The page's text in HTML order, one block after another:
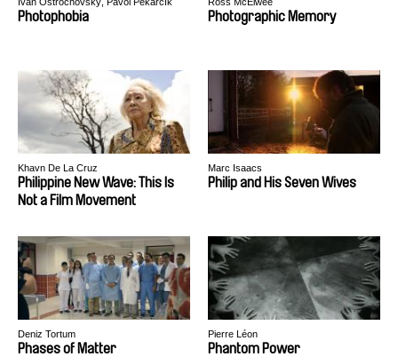
Photophobia Photographic Memory
Khavn De La Cruz
Philippine New Wave: This Is
Not a Film Movement
Marc Isaacs
Philip and His Seven Wives
Deniz Tortum
Phases of Matter
Pierre Léon
Phantom Power